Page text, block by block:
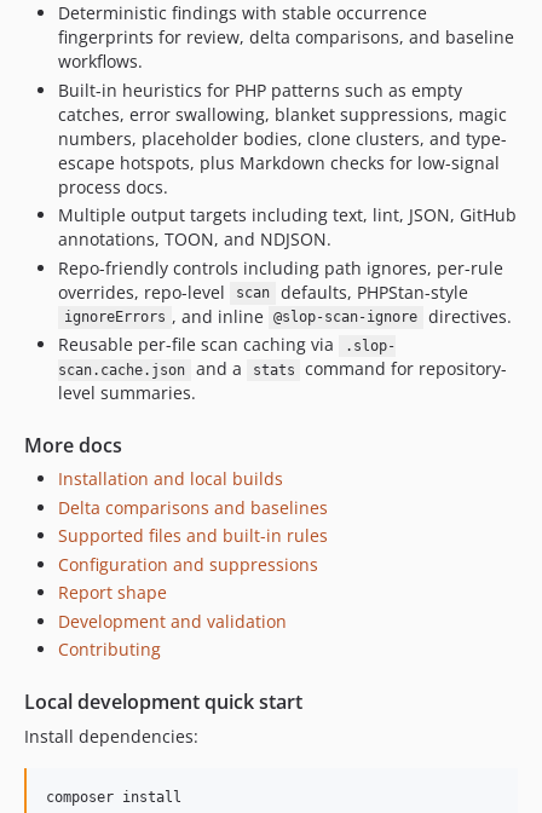
Deterministic findings with stable occurrence
fingerprints for review, delta comparisons, and baseline
workflows.
Built-in heuristics for PHP patterns such as empty
catches, error swallowing, blanket suppressions, magic
numbers, placeholder bodies, clone clusters, and type-
escape hotspots, plus Markdown checks for low-signal
process docs.
Multiple output targets including text, lint, JSON, GitHub
annotations, TOON, and NDJSON.
Repo-friendly controls including path ignores, per-rule
overrides, repo-level
scan defaults, PHPStan-style
ignoreErrors , and inline @slop-scan-ignore
directives.
Reusable per-file scan caching via
.slop-
scan.cache.json
and a stats
command for repository-
level summaries.
More docs
Installation and local builds
Delta comparisons and baselines
Supported files and built-in rules
Configuration and suppressions
Report shape
Development and validation
Contributing
Local development quick start
Install dependencies:
composer install